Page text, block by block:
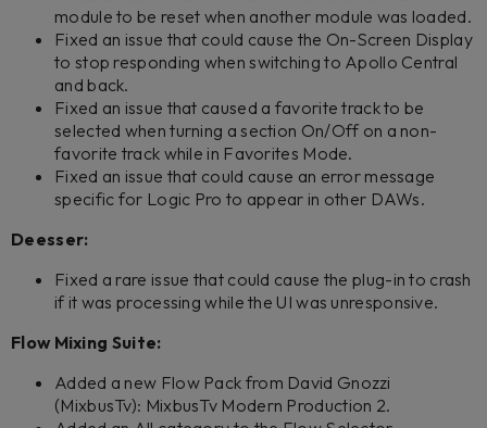
module to be reset when another module was loaded.
Fixed an issue that could cause the On-Screen Display
to stop responding when switching to Apollo Central
and back.
Fixed an issue that caused a favorite track to be
selected when turning a section On/Off on a non-
favorite track while in Favorites Mode.
Fixed an issue that could cause an error message
specific for Logic Pro to appear in other DAWs.
Deesser:
Fixed a rare issue that could cause the plug-in to crash
if it was processing while the UI was unresponsive.
Flow Mixing Suite:
Added a new Flow Pack from David Gnozzi
(MixbusTv): MixbusTv Modern Production 2.